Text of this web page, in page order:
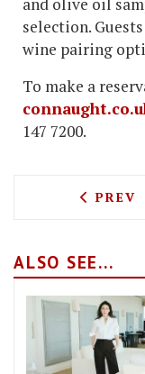
selection.
wine pairing
To make a
147 7200.
PREV
ALSO SEE...